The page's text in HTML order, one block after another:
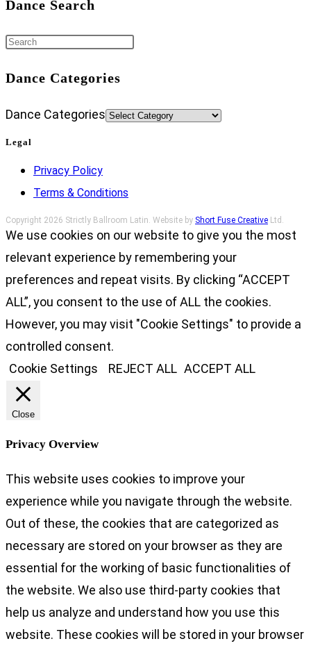
Dance Search
Dance Categories
Dance Categories
Legal
Privacy Policy
Terms & Conditions
Copyright 2026 Strictly Ballroom Latin. Website by Short Fuse Creative Ltd.
We use cookies on our website to give you the most
relevant experience by remembering your
preferences and repeat visits. By clicking “ACCEPT
ALL”, you consent to the use of ALL the cookies.
However, you may visit "Cookie Settings" to provide a
controlled consent.
Cookie Settings
REJECT ALL ACCEPT ALL
Close
Privacy Overview
This website uses cookies to improve your
experience while you navigate through the website.
Out of these, the cookies that are categorized as
necessary are stored on your browser as they are
essential for the working of basic functionalities of
the website. We also use third-party cookies that
help us analyze and understand how you use this
website. These cookies will be stored in your browser